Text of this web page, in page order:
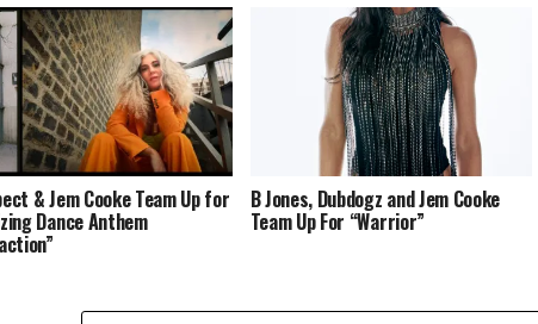
& Jem Cooke Team Up for
Dance Anthem
B Jones, Dubdogz and Jem Cooke
Team Up For “Warrior”